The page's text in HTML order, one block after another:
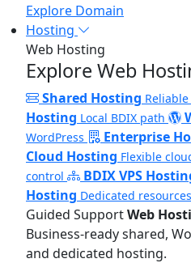
Explore Domain
Hosting
Web Hosting
Explore Web
Shared Hosting
Hosting Local BDIX path
WordPress
Enterprise
Cloud Hosting Flexible
control
BDIX VPS
Hosting Dedicated resources
Guided SupportWeb
Business-ready shared,
and dedicated hosting.